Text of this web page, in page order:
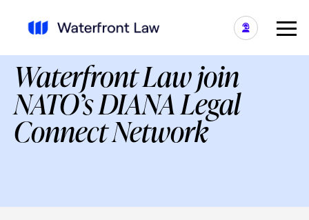
Waterfront Law join
NATO’s DIANA Legal
Connect Network